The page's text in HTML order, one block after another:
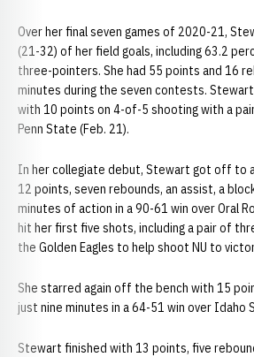
Over her final seven games of 2020-21,
(21-32) of her field goals, including 63.2
three-pointers. She had 55 points and 16
minutes during the seven contests.
with 10 points on 4-of-5 shooting with a
Penn State (Feb. 21).
In her collegiate debut, Stewart got off to
12 points, seven rebounds, an assist, a
minutes of action in a 90-61 win over Oral
hit her first five shots, including a pair of
the Golden Eagles to help shoot NU to
She starred again off the bench with 15
just nine minutes in a 64-51 win over Idaho
Stewart finished with 13 points, five